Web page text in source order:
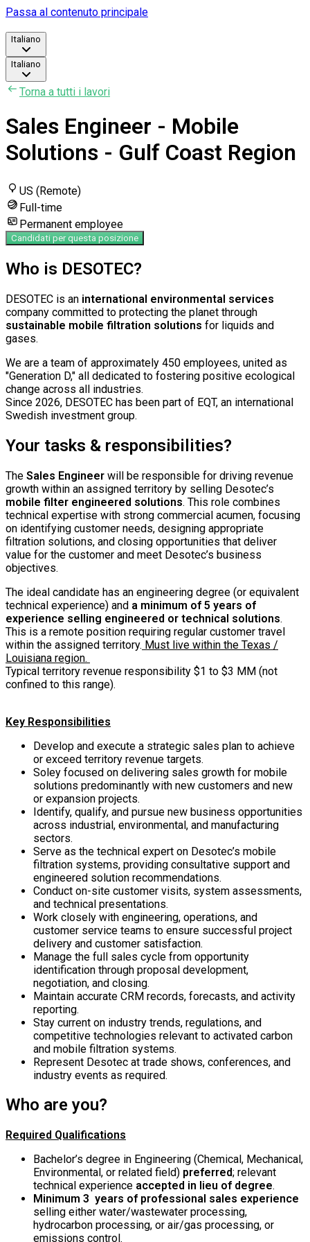
Passa al contenuto principale
Italiano
Italiano
Torna a tutti i lavori
Sales Engineer - Mobile
Solutions - Gulf Coast Region
US (Remote)
Full-time
Permanent employee
Candidati per questa posizione
Who is DESOTEC?
DESOTEC is an international environmental services
company committed to protecting the planet through
sustainable mobile filtration solutions for liquids and
gases.
We are a team of approximately 450 employees, united as
"Generation D," all dedicated to fostering positive ecological
change across all industries.
Since 2026, DESOTEC has been part of EQT, an international
Swedish investment group.
Your tasks & responsibilities?
The Sales Engineer will be responsible for driving revenue
growth within an assigned territory by selling Desotec’s
mobile filter engineered solutions. This role combines
technical expertise with strong commercial acumen, focusing
on identifying customer needs, designing appropriate
filtration solutions, and closing opportunities that deliver
value for the customer and meet Desotec’s business
objectives.
The ideal candidate has an engineering degree (or equivalent
technical experience) and a minimum of 5 years of
experience selling engineered or technical solutions.
This is a remote position requiring regular customer travel
within the assigned territory. Must live within the Texas /
Louisiana region.
Typical territory revenue responsibility $1 to $3 MM (not
confined to this range).
Key Responsibilities
Develop and execute a strategic sales plan to achieve
or exceed territory revenue targets.
Soley focused on delivering sales growth for mobile
solutions predominantly with new customers and new
or expansion projects.
Identify, qualify, and pursue new business opportunities
across industrial, environmental, and manufacturing
sectors.
Serve as the technical expert on Desotec’s mobile
filtration systems, providing consultative support and
engineered solution recommendations.
Conduct on-site customer visits, system assessments,
and technical presentations.
Work closely with engineering, operations, and
customer service teams to ensure successful project
delivery and customer satisfaction.
Manage the full sales cycle from opportunity
identification through proposal development,
negotiation, and closing.
Maintain accurate CRM records, forecasts, and activity
reporting.
Stay current on industry trends, regulations, and
competitive technologies relevant to activated carbon
and mobile filtration systems.
Represent Desotec at trade shows, conferences, and
industry events as required.
Who are you?
Required Qualifications
Bachelor’s degree in Engineering (Chemical, Mechanical,
Environmental, or related field) preferred; relevant
technical experience accepted in lieu of degree.
Minimum 3 years of professional sales experience
selling either water/wastewater processing,
hydrocarbon processing, or air/gas processing, or
emissions control.